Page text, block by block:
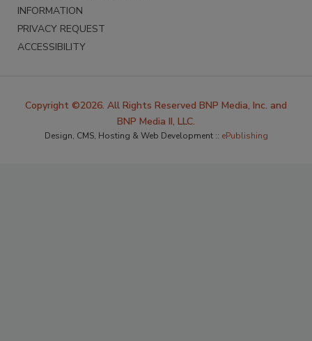
INFORMATION
PRIVACY REQUEST
ACCESSIBILITY
Copyright ©2026. All Rights Reserved BNP Media, Inc. and
BNP Media II, LLC.
Design, CMS, Hosting & Web Development :: ePublishing